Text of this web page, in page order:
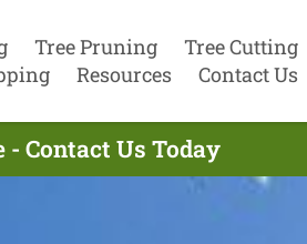
Tree Pruning
Tree Cutting
Resources Contact Us
Contact Us Today